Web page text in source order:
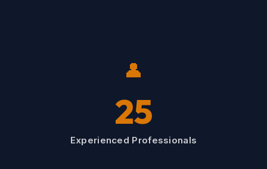
👤
25
Experienced Professionals